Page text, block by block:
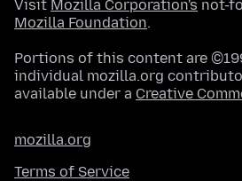
Visit Mozilla Corporation's not-
Mozilla Foundation.
Portions of this content are
individual mozilla.org
available under a Creative
mozilla.org
Terms of Service